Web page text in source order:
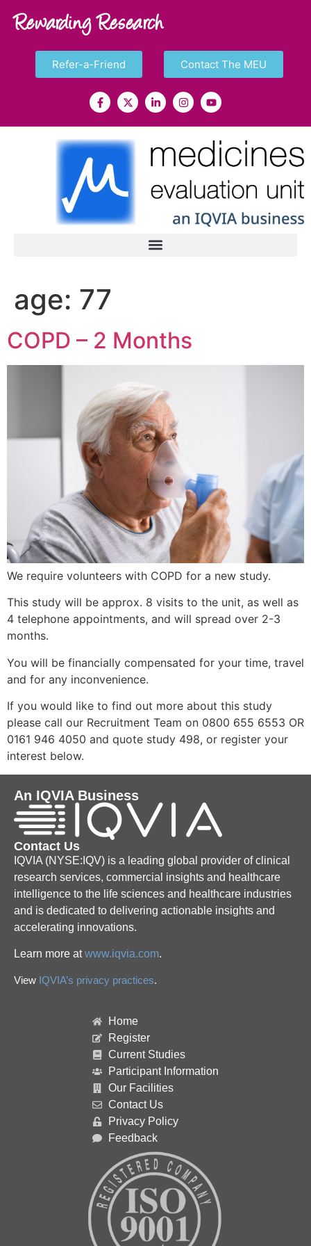
Rewarding Research
Refer-a-Friend Contact The MEU
age: 77
COPD – 2 Months
We require volunteers with COPD for a new study.
This study will be approx. 8 visits to the unit, as well as
4 telephone appointments, and will spread over 2-3
months.
You will be financially compensated for your time, travel
and for any inconvenience.
If you would like to find out more about this study
please call our Recruitment Team on 0800 655 6553 OR
0161 946 4050 and quote study 498, or register your
interest below.
An IQVIA Business
Contact Us
IQVIA (NYSE:IQV) is a leading global provider of clinical
research services, commercial insights and healthcare
intelligence to the life sciences and healthcare industries
and is dedicated to delivering actionable insights and
accelerating innovations.
Learn more atwww.iqvia.com.
View IQVIA’s privacy practices.
Home
Register
Current Studies
Participant Information
Our Facilities
Contact Us
Privacy Policy
Feedback